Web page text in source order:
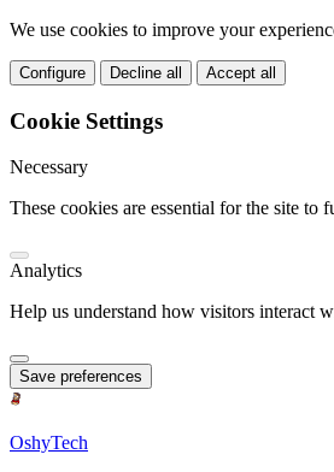
We use cookies to improve your
Configure Decline all Accept all
Cookie Settings
Necessary
These cookies are essential for the site to
Analytics
Help us understand how visitors interact
Save preferences
OshyTech